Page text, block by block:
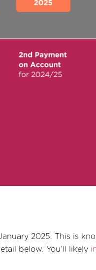
2025. This is
below. You’ll likely